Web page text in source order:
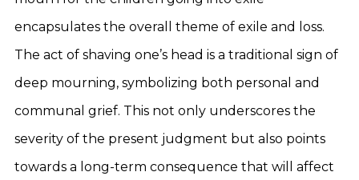
encapsulates the overall theme of exile and loss.
The act of shaving one’s head is a traditional sign of
deep mourning, symbolizing both personal and
communal grief. This not only underscores the
severity of the present judgment but also points
towards a long-term consequence that will affect